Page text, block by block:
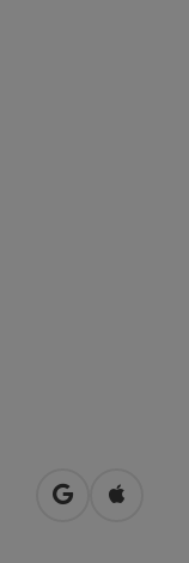
open inOpen in